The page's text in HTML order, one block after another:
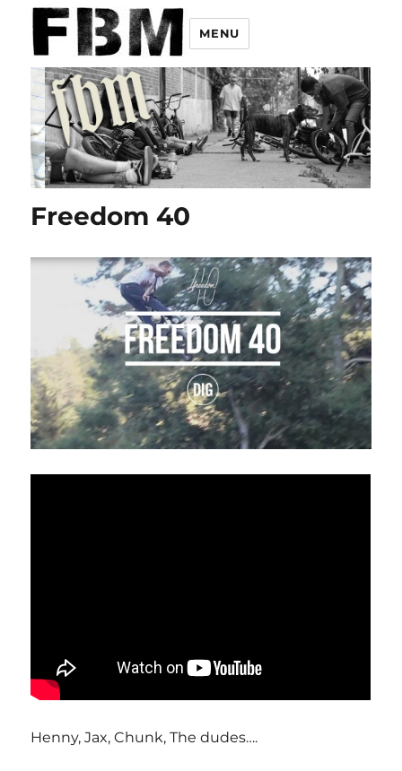
MENU
Freedom 40
Henny, Jax, Chunk, The dudes….